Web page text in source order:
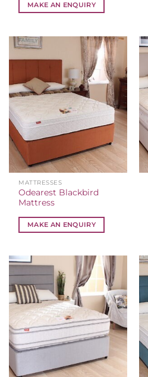
MAKE AN ENQUIRY
MATTRESSES
Odearest Blackbird
Mattress
MAKE AN ENQUIRY